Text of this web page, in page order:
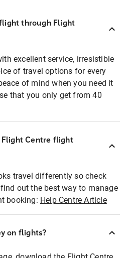
through Flight
excellent service, irresistible
of travel options for every
of mind when you need it
that you only get from 40
Flight Centre flight
travel differently so check
out the best way to manage
booking: Help Centre Article
on flights?